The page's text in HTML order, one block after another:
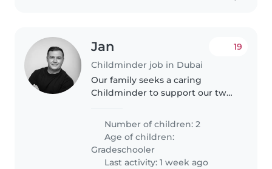
Jan
Childminder job in Dubai
19
Our family seeks a caring
Childminder to support our two
schoolers. You'll provide a
nurturing environment and
assist with homework while
present at our..
Number of children: 2
Age of children:
Gradeschooler
Last activity: 1 week ago